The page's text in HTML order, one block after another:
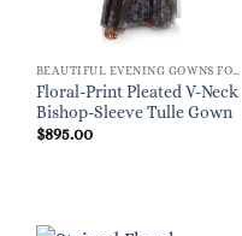
Floral-Print Pleated V-Neck
Bishop-Sleeve Tulle Gown
$895.00